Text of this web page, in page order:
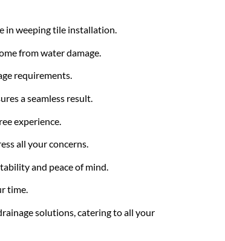
in weeping tile installation.
from water damage.
requirements.
a seamless result.
experience.
all your concerns.
and peace of mind.
time.
solutions, catering to all your